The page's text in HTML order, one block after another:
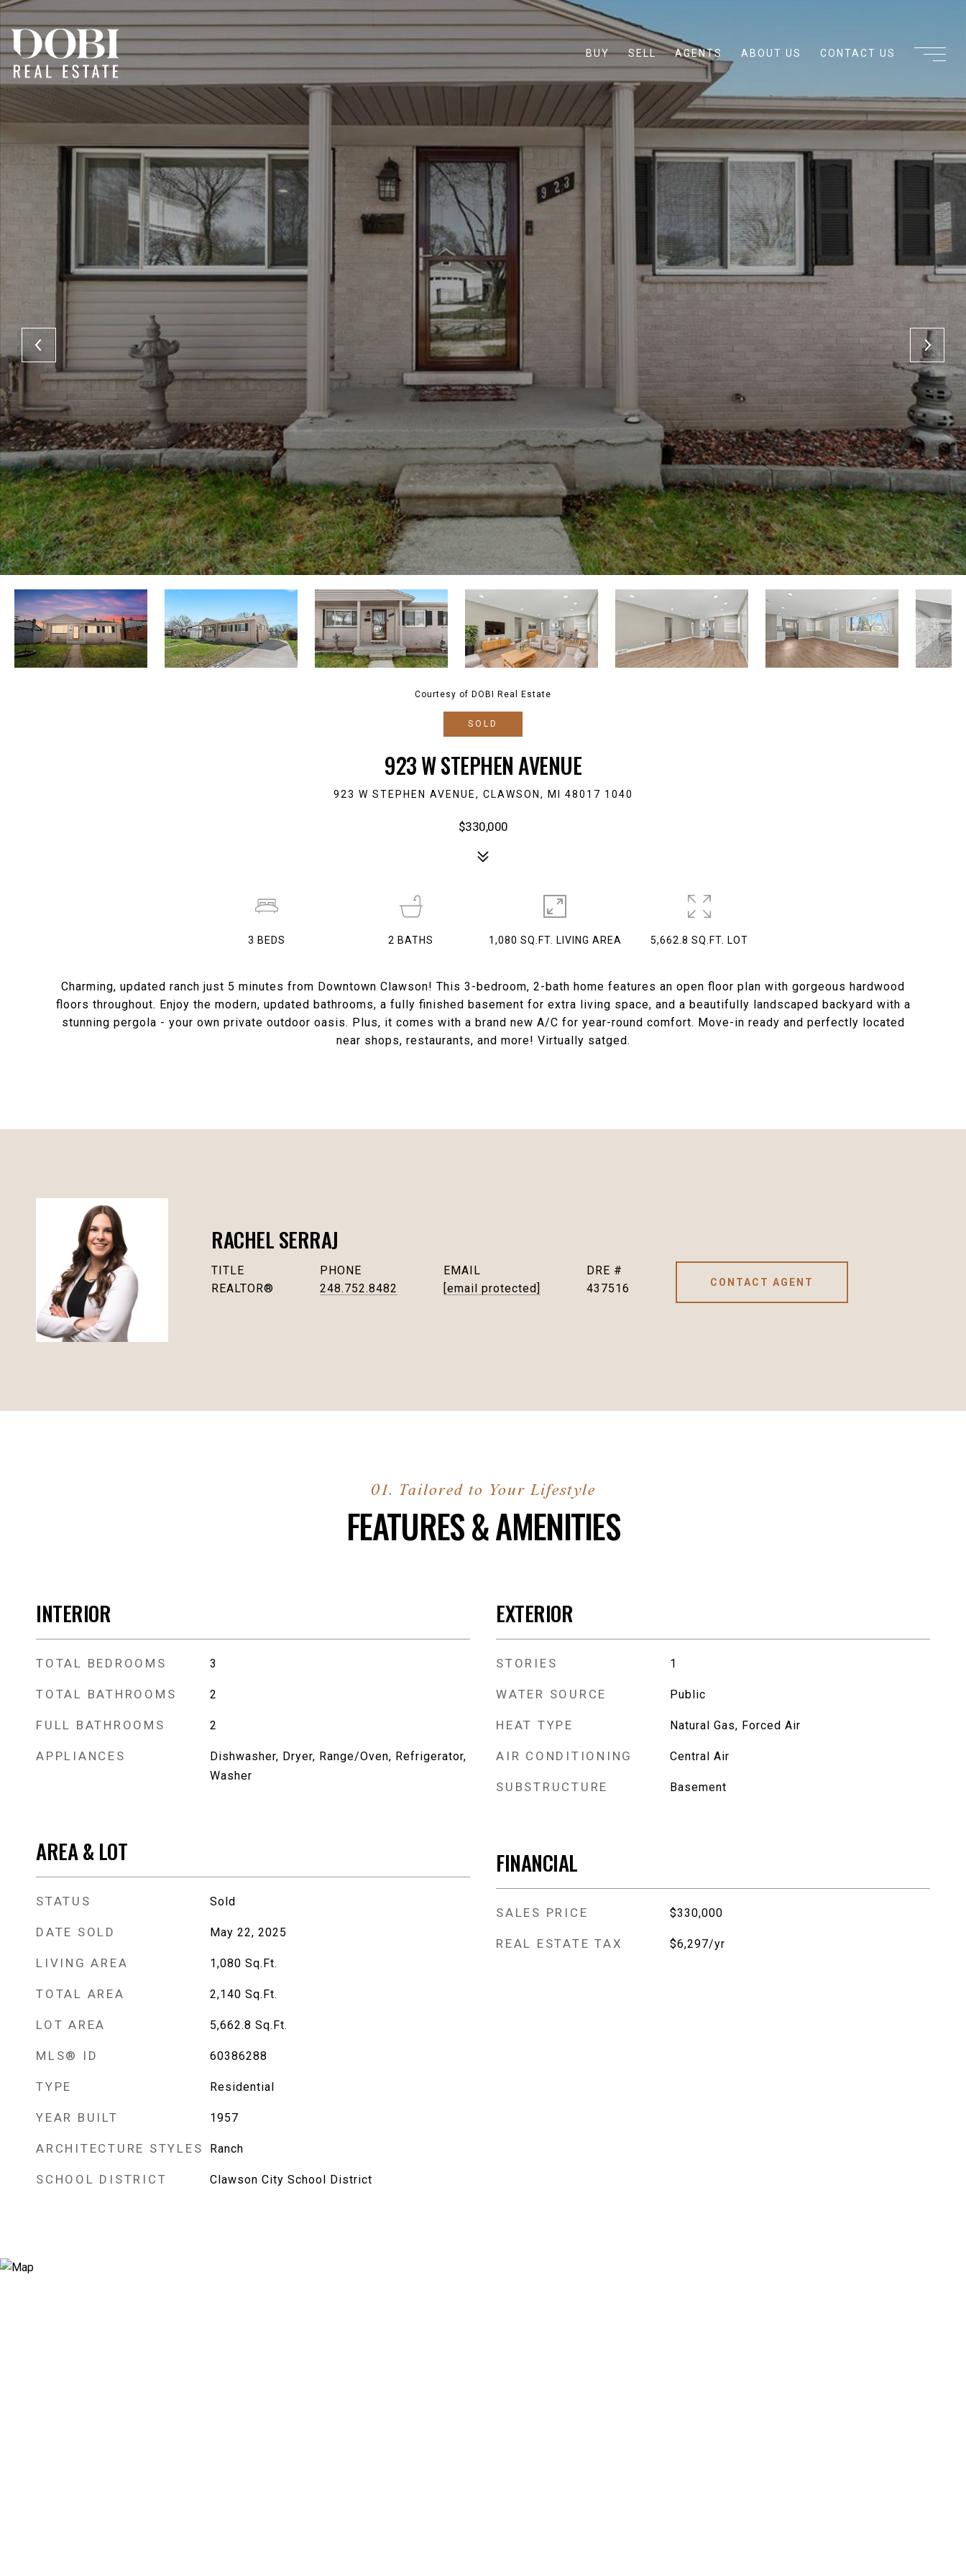
BUY SELL AGENTS ABOUT US CONTACT US
Courtesy of DOBI Real Estate
SOLD
923 W STEPHEN AVENUE
923 W STEPHEN AVENUE, CLAWSON, MI 48017 1040
$330,000
Charming, updated ranch just 5 minutes from Downtown Clawson! This 3-bedroom, 2-bath home features an open floor plan with gorgeous hardwood
floors throughout. Enjoy the modern, updated bathrooms, a fully finished basement for extra living space, and a beautifully landscaped backyard with a
stunning pergola - your own private outdoor oasis. Plus, it comes with a brand new A/C for year-round comfort. Move-in ready and perfectly located
near shops, restaurants, and more! Virtually satged.
3 BEDS 2 BATHS 1,080 SQ.FT. LIVING AREA 5,662.8 SQ.FT. LOT
RACHEL SERRAJ
TITLE
REALTOR®
PHONE
248.752.8482
EMAIL
[email protected]
DRE #
437516
CONTACT AGENT
FEATURES & AMENITIES
INTERIOR
TOTAL BEDROOMS 3
TOTAL BATHROOMS 2
FULL BATHROOMS 2
APPLIANCES
Dishwasher, Dryer, Range/Oven, Refrigerator,
Washer
AREA & LOT
STATUS Sold
DATE SOLD May 22, 2025
LIVING AREA 1,080 Sq.Ft.
TOTAL AREA 2,140 Sq.Ft.
LOT AREA 5,662.8 Sq.Ft.
MLS® ID 60386288
TYPE Residential
YEAR BUILT 1957
ARCHITECTURE STYLES Ranch
SCHOOL DISTRICT Clawson City School District
EXTERIOR
STORIES 1
WATER SOURCE Public
HEAT TYPE Natural Gas, Forced Air
AIR CONDITIONING Central Air
SUBSTRUCTURE Basement
FINANCIAL
SALES PRICE $330,000
REAL ESTATE TAX $6,297/yr